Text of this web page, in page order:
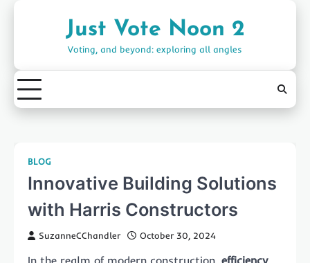
Just Vote Noon 2
Voting, and beyond: exploring all angles
BLOG
Innovative Building Solutions
with Harris Constructors
SuzanneCChandler October 30, 2024
In the realm of modern construction, efficiency